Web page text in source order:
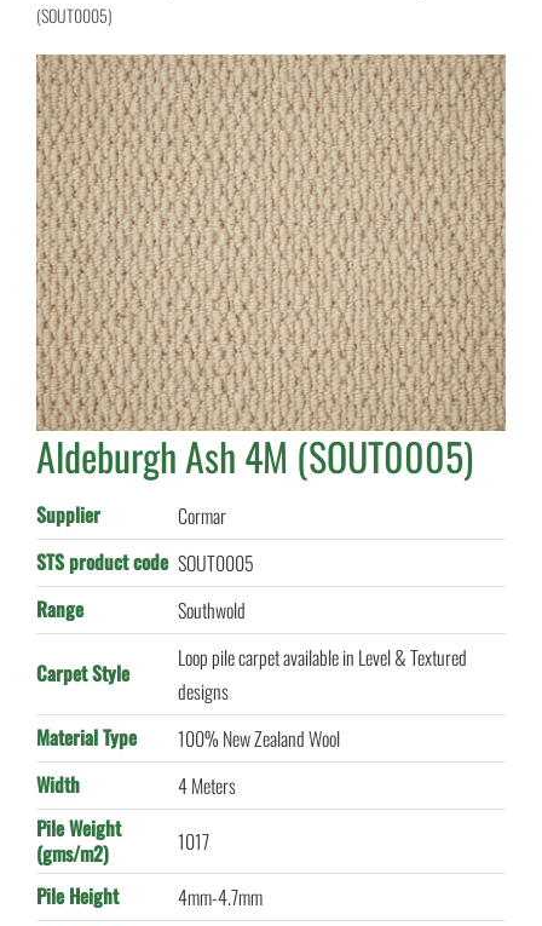
(SOUT0005)
Aldeburgh Ash 4M (SOUT0005)
Supplier
Cormar
STS product code SOUT0005
Range
Southwold
Carpet Style
Loop pile carpet available in Level & Textured
designs
Material Type
100% New Zealand Wool
Width
4 Meters
Pile Weight
(gms/m2)
1017
Pile Height
4mm-4.7mm